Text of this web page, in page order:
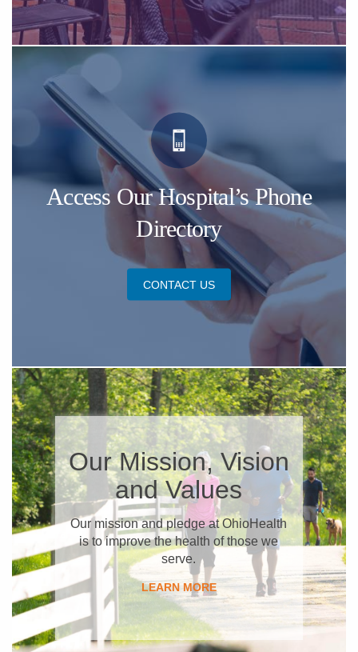
Access Our Hospital’s Phone
Directory
CONTACT US
​Our Mission, Vision
and Values
​Our mission and pledge at OhioHealth
is to improve the health of those we
serve.
LEARN MORE